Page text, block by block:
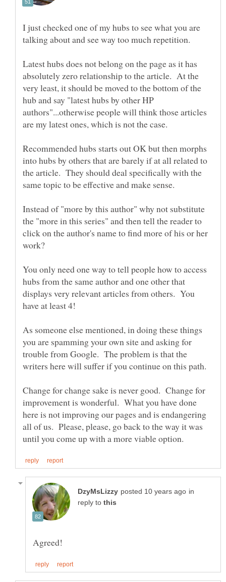
I just checked one of my hubs to see what you are
Latest hubs does not belong on the page as it has
absolutely zero relationship to the article. At the
very least, it should be moved to the bottom of the
hub and say "latest hubs by other HP
authors"...otherwise people will think those articles
Recommended hubs starts out OK but then morphs
into hubs by others that are barely if at all related to
the article. They should deal specifically with the
Instead of "more by this author" why not substitute
the "more in this series" and then tell the reader to
click on the author's name to find more of his or her
You only need one way to tell people how to access
hubs from the same author and one other that
displays very relevant articles from others. You
As someone else mentioned, in doing these things
you are spamming your own site and asking for
trouble from Google. The problem is that the
Change for change sake is never good. Change for
improvement is wonderful. What you have done
here is not improving our pages and is endangering
all of us. Please, please, go back to the way it was
in
reply to